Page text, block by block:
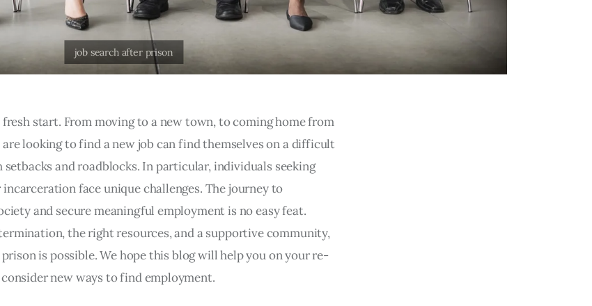
fresh start. From moving to a new town, to coming home from
looking to find a new job can find themselves on a difficult
and roadblocks. In particular, individuals seeking
face unique challenges. The journey to
and secure meaningful employment is no easy feat.
the right resources, and a supportive community,
is possible. We hope this blog will help you on your re-
new ways to find employment.